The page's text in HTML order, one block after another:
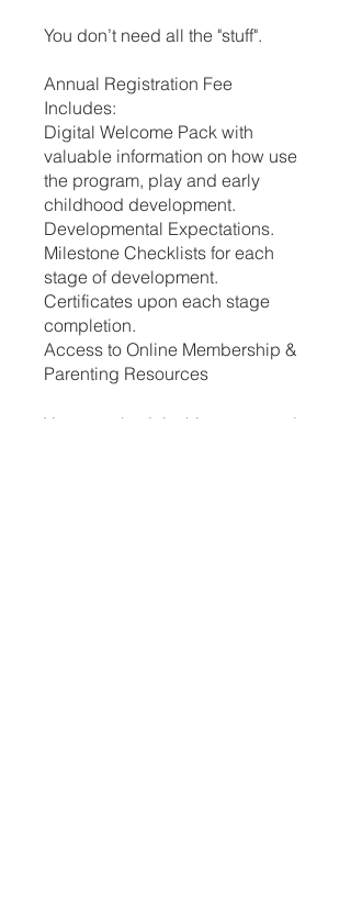
You don’t need all the "stuff".
Annual Registration Fee
Includes:
Digital Welcome Pack with
valuable information on how use
the program, play and early
childhood development.
Developmental Expectations.
Milestone Checklists for each
stage of development.
Certificates upon each stage
completion.
Access to Online Membership &
Parenting Resources
You can also join this program via